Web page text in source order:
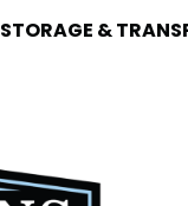
STORAGE &